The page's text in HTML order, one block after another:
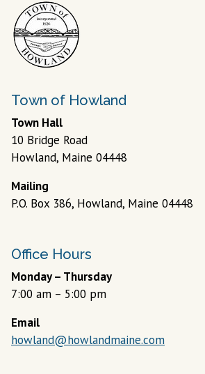
Town of Howland
Town Hall
10 Bridge Road
Howland, Maine 04448
Mailing
P.O. Box 386, Howland, Maine 04448
Office Hours
Monday – Thursday
7:00 am – 5:00 pm
Email
howland@howlandmaine.com